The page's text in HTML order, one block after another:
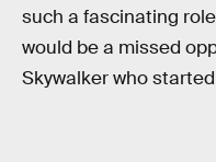
such a fascinating
would be a missed
Skywalker who